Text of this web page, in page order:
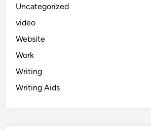
Uncategorized
video
Website
Work
Writing
Writing Aids